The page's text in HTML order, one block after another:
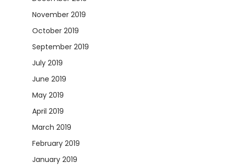
November 2019
October 2019
September 2019
July 2019
June 2019
May 2019
April 2019
March 2019
February 2019
January 2019